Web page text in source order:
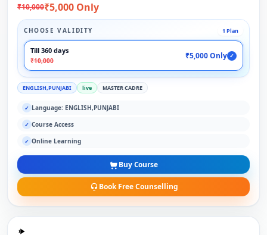
₹10,000₹5,000 Only
CHOOSE VALIDITY 1 Plan
Till 360 days
₹10,000
₹5,000 Only ✓
ENGLISH,PUNJABI live MASTER CADRE
✓ Language: ENGLISH,PUNJABI
✓ Course Access
✓ Online Learning
Buy Course
Book Free Counselling